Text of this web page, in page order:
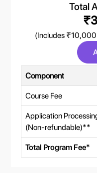
Total
(Includes ₹10,000
Component
Course Fee
Application
(Non-refundable)**
Total Program Fee*